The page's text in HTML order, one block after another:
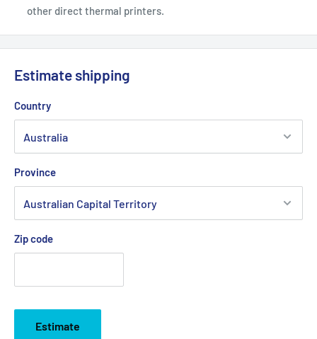
other direct thermal printers.
Estimate shipping
Country
Province
Zip code
Estimate